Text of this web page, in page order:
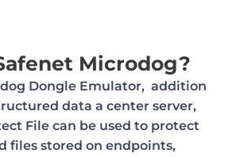
Microdog?
Dongle Emulator, addition
data a center server,
File can be used to protect
files stored on endpoints,